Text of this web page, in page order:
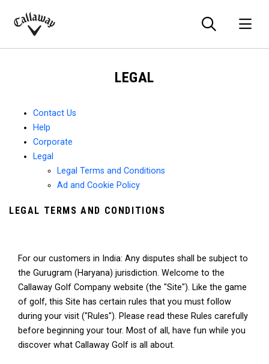
Callaway
LEGAL
Contact Us
Help
Corporate
Legal
Legal Terms and Conditions
Ad and Cookie Policy
LEGAL TERMS AND CONDITIONS
For our customers in India: Any disputes shall be subject to
the Gurugram (Haryana) jurisdiction. Welcome to the
Callaway Golf Company website (the "Site"). Like the game
of golf, this Site has certain rules that you must follow
during your visit ("Rules"). Please read these Rules carefully
before beginning your tour. Most of all, have fun while you
discover what Callaway Golf is all about.